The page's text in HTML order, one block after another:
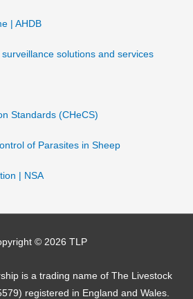
| AHDB
solutions and services
Standards (CHeCS)
of Parasites in Sheep
| NSA
© 2026 TLP
is a trading name of The Livestock
registered in England and Wales.